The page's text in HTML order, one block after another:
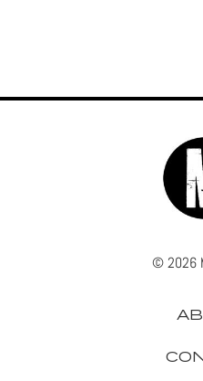
© 2026